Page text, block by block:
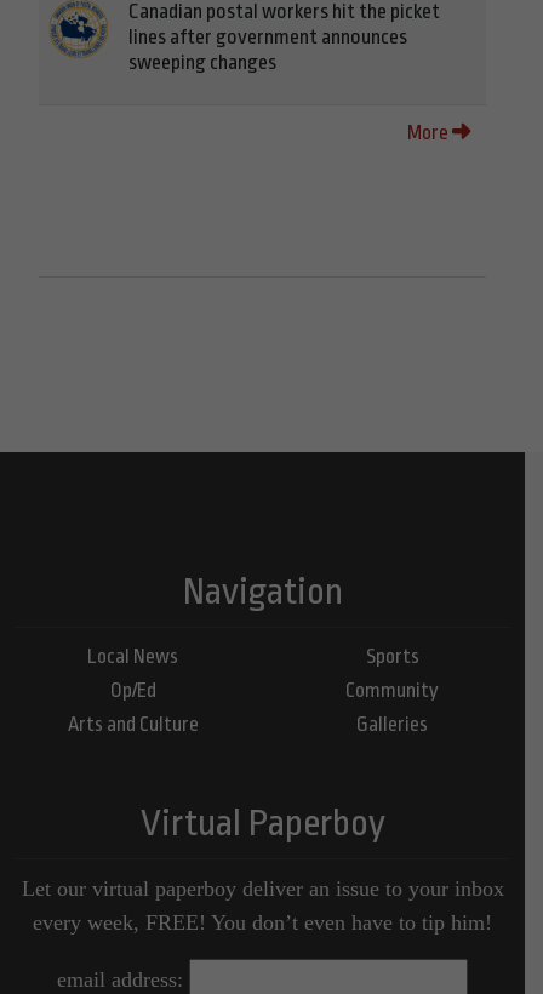
Canadian postal workers hit the picket
lines after government announces
sweeping changes
More
Navigation
Local News
Op/Ed
Arts and Culture
Sports
Community
Galleries
Virtual Paperboy
Let our virtual paperboy deliver an issue to your inbox
every week, FREE! You don’t even have to tip him!
email address: